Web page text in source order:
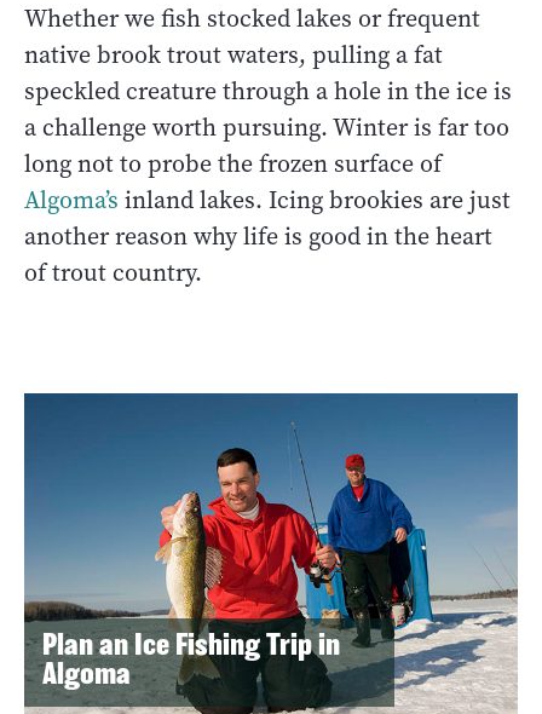
Whether we fish stocked lakes or frequent
native brook trout waters, pulling a fat
speckled creature through a hole in the ice is
a challenge worth pursuing. Winter is far too
long not to probe the frozen surface of
Algoma’s inland lakes. Icing brookies are just
another reason why life is good in the heart
of trout country.
Plan an Ice Fishing Trip in
Algoma